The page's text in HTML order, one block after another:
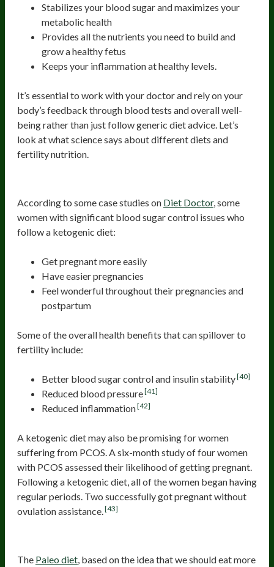
Stabilizes your blood sugar and maximizes your
metabolic health
Provides all the nutrients you need to build and
grow a healthy fetus
Keeps your inflammation at healthy levels.
It’s essential to work with your doctor and rely on your
body’s feedback through blood tests and overall well-
being rather than just follow generic diet advice. Let’s
look at what science says about different diets and
fertility nutrition.
According to some case studies on Diet Doctor, some
women with significant blood sugar control issues who
follow a ketogenic diet:
Get pregnant more easily
Have easier pregnancies
Feel wonderful throughout their pregnancies and
postpartum
Some of the overall health benefits that can spillover to
fertility include:
Better blood sugar control and insulin stability[40]
Reduced blood pressure[41]
Reduced inflammation[42]
A ketogenic diet may also be promising for women
suffering from PCOS. A six-month study of four women
with PCOS assessed their likelihood of getting pregnant.
Following a ketogenic diet, all of the women began having
regular periods. Two successfully got pregnant without
ovulation assistance. [43]
The Paleo diet , based on the idea that we should eat more